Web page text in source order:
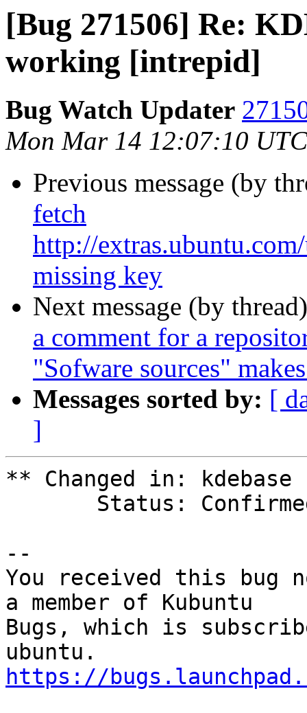
[Bug 271506] Re:
working [intrepid]
Bug Watch Updater
Mon Mar 14 12:07:10
Previous message (by
fetch
http://
missing key
Next message (by
a comment for a
"Sofware sources"
Messages sorted by: [
]
** Changed in: kdebase
--
You received this bug
a member of Kubuntu
Bugs, which is
https://